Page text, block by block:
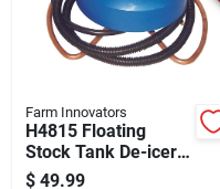
Farm Innovators
H4815 Floating
Stock Tank De-icer,
1500 W For 300
$ 49.99